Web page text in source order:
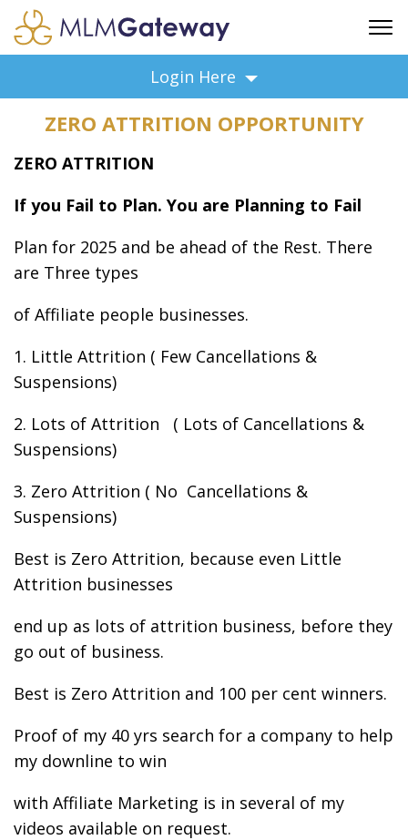
ADVERTISING
SUPPORT
FEATURED PROFESSIONALS
BUSINESS OPPORTUNITIES
Login Here
ZERO ATTRITION OPPORTUNITY
ZERO ATTRITION
If you Fail to Plan. You are Planning to Fail
Plan for 2025 and be ahead of the Rest. There
are Three types
of Affiliate people businesses.
1. Little Attrition ( Few Cancellations &
Suspensions)
2. Lots of Attrition ( Lots of Cancellations &
Suspensions)
3. Zero Attrition ( No Cancellations &
Suspensions)
Best is Zero Attrition, because even Little
Attrition businesses
end up as lots of attrition business, before they
go out of business.
Best is Zero Attrition and 100 per cent winners.
Proof of my 40 yrs search for a company to help
my downline to win
with Affiliate Marketing is in several of my
videos available on request.